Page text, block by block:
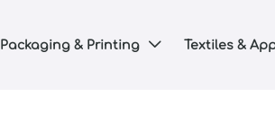
Packaging & Printing  Textiles &